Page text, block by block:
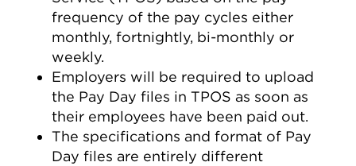
frequency of the pay cycles either
monthly, fortnightly, bi-monthly or
weekly.
Employers will be required to upload
the Pay Day files in TPOS as soon as
their employees have been paid out.
The specifications and format of Pay
Day files are entirely different